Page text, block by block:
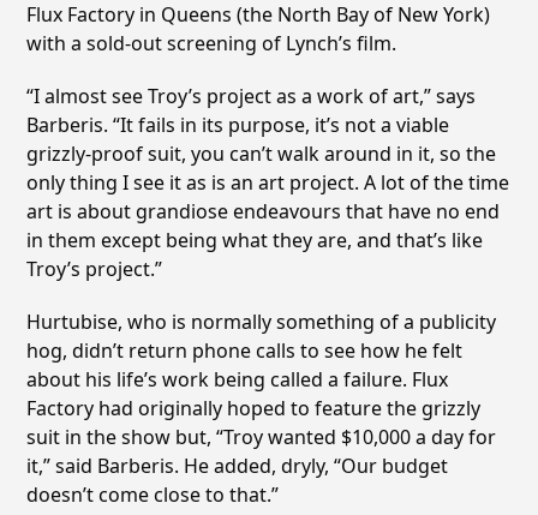
Flux Factory in Queens (the North Bay of New York)
with a sold-out screening of Lynch’s film.
“I almost see Troy’s project as a work of art,” says
Barberis. “It fails in its purpose, it’s not a viable
grizzly-proof suit, you can’t walk around in it, so the
only thing I see it as is an art project. A lot of the time
art is about grandiose endeavours that have no end
in them except being what they are, and that’s like
Troy’s project.”
Hurtubise, who is normally something of a publicity
hog, didn’t return phone calls to see how he felt
about his life’s work being called a failure. Flux
Factory had originally hoped to feature the grizzly
suit in the show but, “Troy wanted $10,000 a day for
it,” said Barberis. He added, dryly, “Our budget
doesn’t come close to that.”